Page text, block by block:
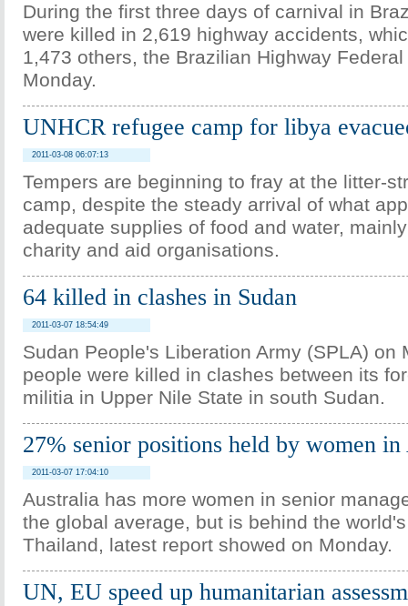
During the first three days of carnival in
were killed in 2,619 highway accidents,
1,473 others, the Brazilian Highway
Monday.
UNHCR refugee camp for libya
2011-03-08 06:07:13
Tempers are beginning to fray at the litter-
camp, despite the steady arrival of what
adequate supplies of food and water,
charity and aid organisations.
64 killed in clashes in Sudan
2011-03-07 18:54:49
Sudan People's Liberation Army (SPLA) on
people were killed in clashes between its
militia in Upper Nile State in south Sudan.
27% senior positions held by women
2011-03-07 17:04:10
Australia has more women in senior
the global average, but is behind the
Thailand, latest report showed on Monday.
UN, EU speed up humanitarian